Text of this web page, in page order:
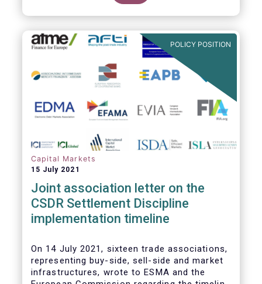
disruption to clearing for EU firms and to
their access to global markets.
POLICY POSITION
Capital Markets
15 July 2021
Joint association letter on the
CSDR Settlement Discipline
implementation timeline
On 14 July 2021, sixteen trade associations,
representing buy-side, sell-side and market
infrastructures, wrote to ESMA and the